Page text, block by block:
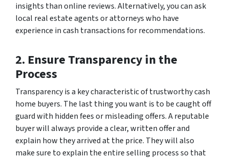
insights than online reviews. Alternatively, you can ask
local real estate agents or attorneys who have
experience in cash transactions for recommendations.
2. Ensure Transparency in the
Process
Transparency is a key characteristic of trustworthy cash
home buyers. The last thing you want is to be caught off
guard with hidden fees or misleading offers. A reputable
buyer will always provide a clear, written offer and
explain how they arrived at the price. They will also
make sure to explain the entire selling process so that